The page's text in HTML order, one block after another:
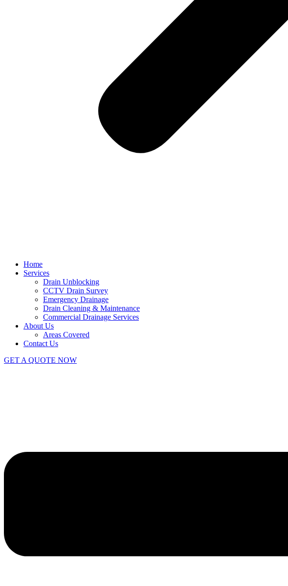
Home
Services
Drain Unblocking
CCTV Drain Survey
Emergency Drainage
Drain Cleaning & Maintenance
Commercial Drainage Services
About Us
Areas Covered
Contact Us
GET A QUOTE NOW